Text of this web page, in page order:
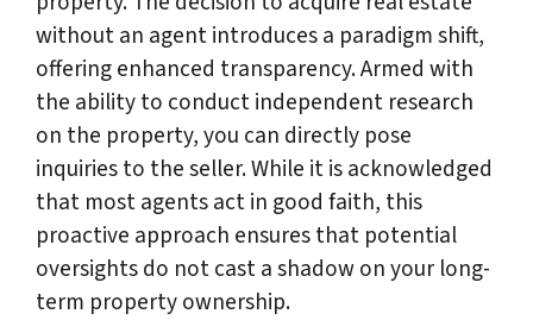
without an agent introduces a paradigm shift,
offering enhanced transparency. Armed with
the ability to conduct independent research
on the property, you can directly pose
inquiries to the seller. While it is acknowledged
that most agents act in good faith, this
proactive approach ensures that potential
oversights do not cast a shadow on your long-
term property ownership.